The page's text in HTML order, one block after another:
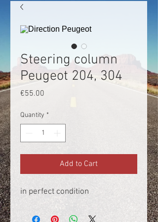
Steering column
Peugeot 204, 304
€55.00
Quantity *
Add to Cart
in perfect condition